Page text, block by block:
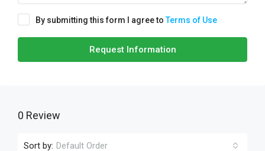
By submitting this form I agree toTerms of Use
Request Information
0 Review
Sort by: Default Order